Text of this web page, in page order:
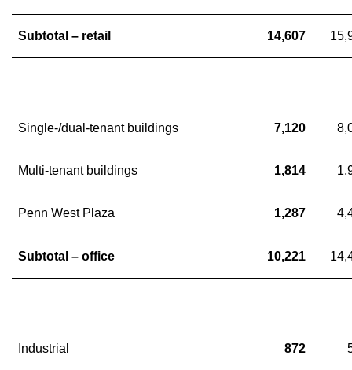
Subtotal – retail 14,607
Single-/dual-tenant buildings 7,120
Multi-tenant buildings 1,814
Penn West Plaza 1,287
Subtotal – office 10,221
Industrial 872